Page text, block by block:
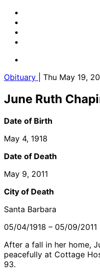
Obituary | Thu May 19,
June Ruth
Date of Birth
May 4, 1918
Date of Death
May 9, 2011
City of Death
Santa Barbara
05/04/1918 – 05/09/2011
After a fall in her home,
peacefully at Cottage
93.